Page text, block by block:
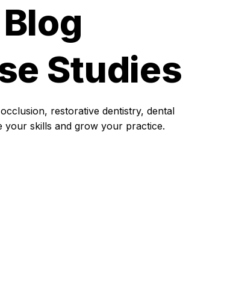
Studies
restorative dentistry, dental
your skills and grow your practice.